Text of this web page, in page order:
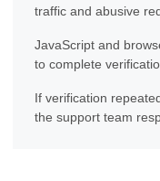
traffic and abusive
JavaScript and
to complete
If verification
the support team